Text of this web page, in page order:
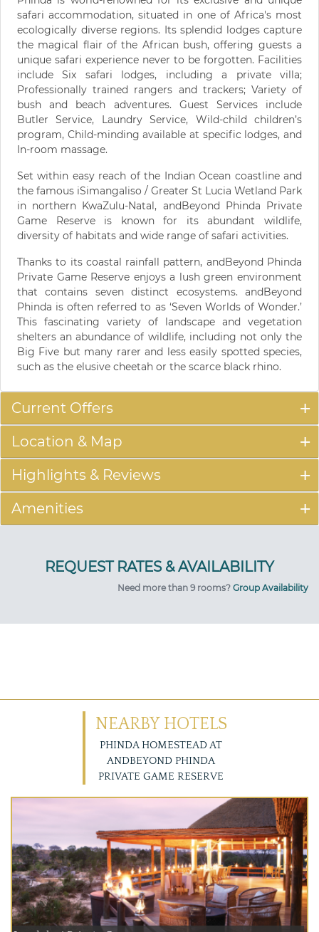
safari accommodation, situated in one of Africa's most
ecologically diverse regions. Its splendid lodges capture
the magical flair of the African bush, offering guests a
unique safari experience never to be forgotten. Facilities
include Six safari lodges, including a private villa;
Professionally trained rangers and trackers; Variety of
bush and beach adventures. Guest Services include
Butler Service, Laundry Service, Wild-child children’s
program, Child-minding available at specific lodges, and
In-room massage.
Set within easy reach of the Indian Ocean coastline and
the famous iSimangaliso / Greater St Lucia Wetland Park
in northern KwaZulu-Natal, andBeyond Phinda Private
Game Reserve is known for its abundant wildlife,
diversity of habitats and wide range of safari activities.
Thanks to its coastal rainfall pattern, andBeyond Phinda
Private Game Reserve enjoys a lush green environment
that contains seven distinct ecosystems. andBeyond
Phinda is often referred to as ‘Seven Worlds of Wonder.’
This fascinating variety of landscape and vegetation
shelters an abundance of wildlife, including not only the
Big Five but many rarer and less easily spotted species,
such as the elusive cheetah or the scarce black rhino.
Current Offers
Location & Map
Highlights & Reviews
Amenities
Need more than 9 rooms? Group Availability
NEARBY HOTELS
PHINDA HOMESTEAD AT
ANDBEYOND PHINDA
PRIVATE GAME RESERVE